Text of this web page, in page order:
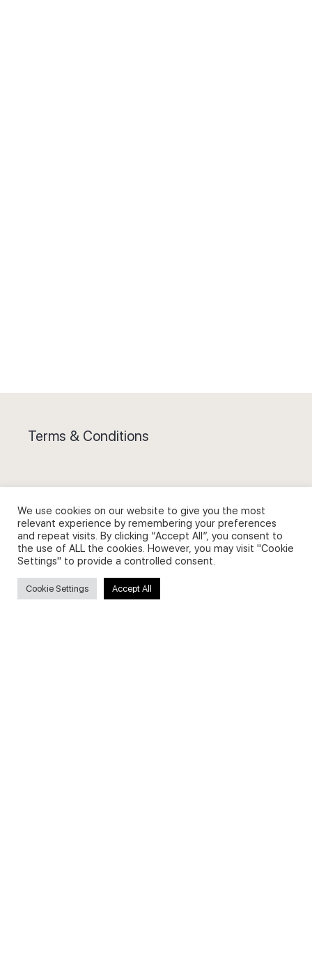
Terms & Conditions
Privacy Policy and Use of Cookies
Search
We use cookies on our website to give you the most
relevant experience by remembering your preferences
and repeat visits. By clicking “Accept All”, you consent to
the use of ALL the cookies. However, you may visit "Cookie
Settings" to provide a controlled consent.
Cookie Settings Accept All